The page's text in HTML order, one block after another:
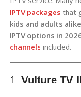
IPTV packages that
kids and adults alike
IPTV options in 2026
channels included.
1. Vulture TV